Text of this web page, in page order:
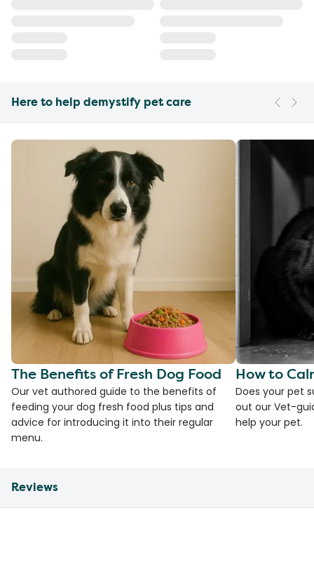
Here to help demystify pet care
The Benefits of Fresh Dog Food
Our vet authored guide to the benefits of
feeding your dog fresh food plus tips and
advice for introducing it into their regular
menu.
How to
Does your pet
out our Vet-
help your pet.
Reviews